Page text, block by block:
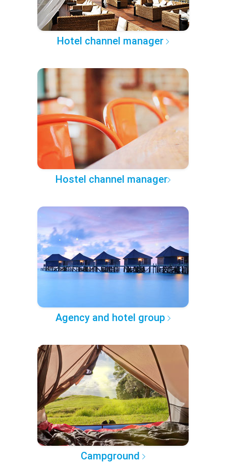
Hotel channel manager
Hostel channel manager
Agency and hotel group
Campground